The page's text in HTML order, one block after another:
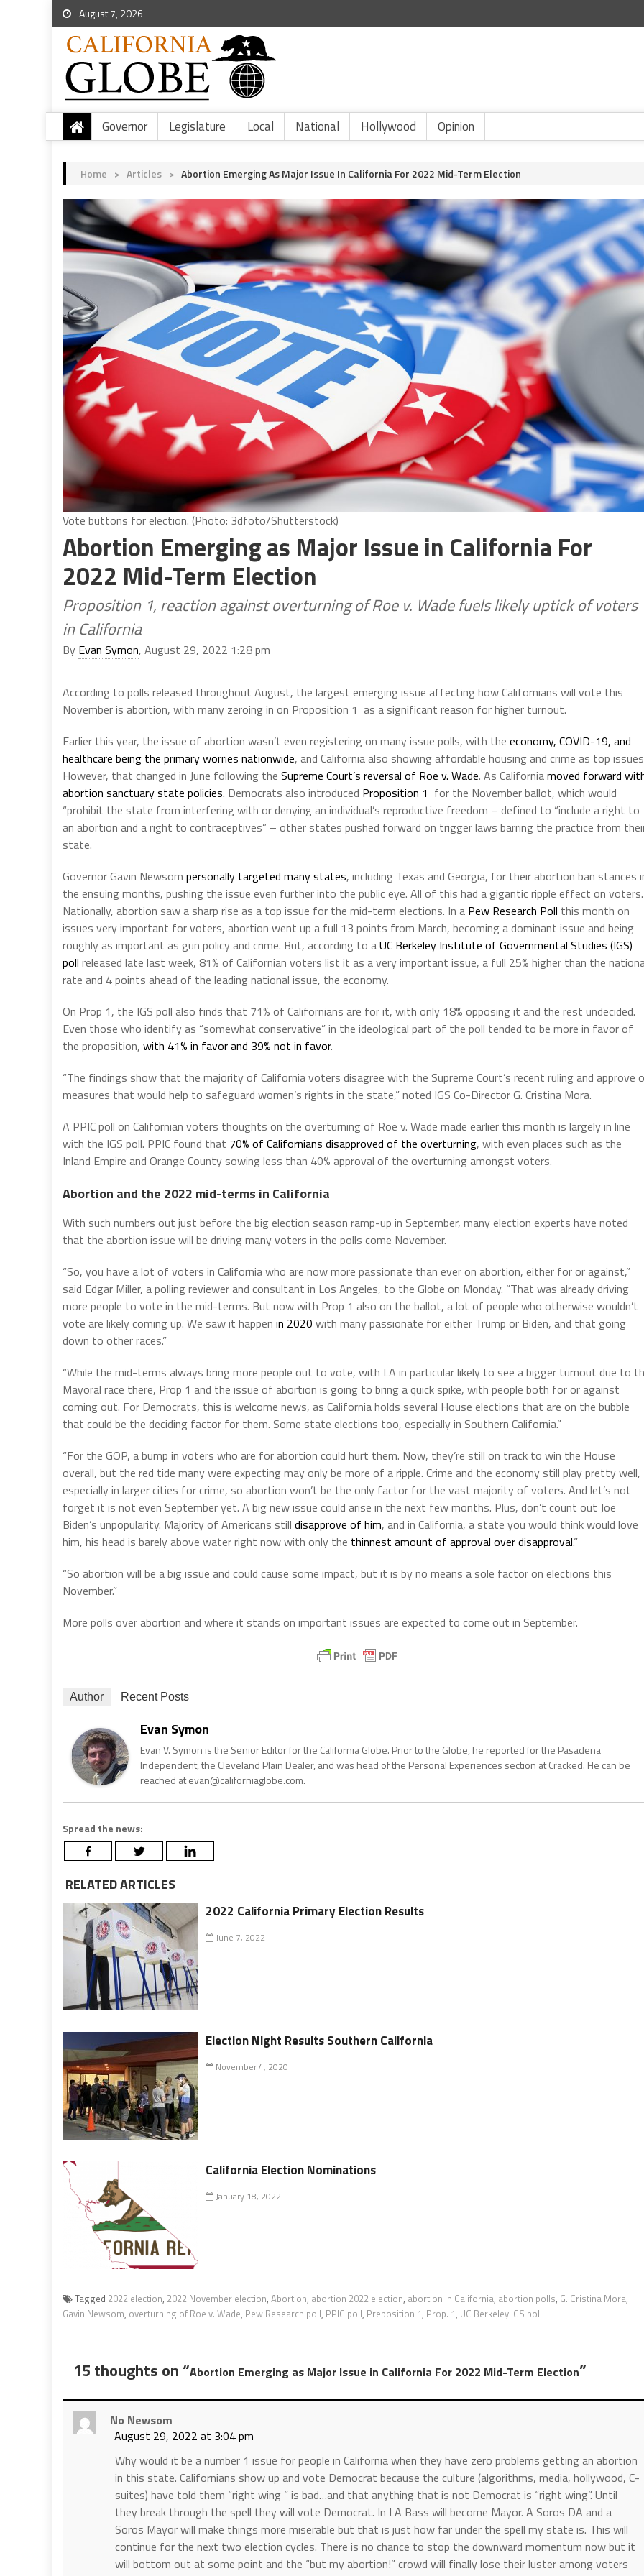
August 7, 2026
Governor Legislature Local National Hollywood Opinion
Home > Articles > Abortion Emerging As Major Issue In California For 2022 Mid-Term Election
Vote buttons for election. (Photo: 3dfoto/Shutterstock)
Abortion Emerging as Major Issue in California For
2022 Mid-Term Election
Proposition 1, reaction against overturning of Roe v. Wade fuels likely uptick of voters
in California
By Evan Symon, August 29, 2022 1:28 pm
According to polls released throughout August, the largest emerging issue affecting how Californians will vote this
November is abortion, with many zeroing in on Proposition 1 as a significant reason for higher turnout.
Earlier this year, the issue of abortion wasn’t even registering on many issue polls, with the economy, COVID-19, and
healthcare being the primary worries nationwide, and California also showing affordable housing and crime as top
However, that changed in June following the Supreme Court’s reversal of Roe v. Wade. As Californiamoved forward
abortion sanctuary state policies. Democrats also introduced Proposition 1 for the November ballot, which would
“prohibit the state from interfering with or denying an individual’s reproductive freedom – defined to “include a right to
an abortion and a right to contraceptives” – other states pushed forward on trigger laws barring the practice from
state.
Governor Gavin Newsom personally targeted many states, including Texas and Georgia, for their abortion ban stances
the ensuing months, pushing the issue even further into the public eye. All of this had a gigantic ripple effect on voters.
Nationally, abortion saw a sharp rise as a top issue for the mid-term elections. In a Pew Research Poll this month on
issues very important for voters, abortion went up a full 13 points from March, becoming a dominant issue and being
roughly as important as gun policy and crime. But, according to aUC Berkeley Institute of Governmental Studies (IGS)
poll released late last week, 81% of Californian voters list it as a very important issue, a full 25% higher than the
rate and 4 points ahead of the leading national issue, the economy.
On Prop 1, the IGS poll also finds that 71% of Californians are for it, with only 18% opposing it and the rest undecided.
Even those who identify as “somewhat conservative” in the ideological part of the poll tended to be more in favor of
the proposition, with 41% in favor and 39% not in favor.
“The findings show that the majority of California voters disagree with the Supreme Court’s recent ruling and approve
measures that would help to safeguard women’s rights in the state,” noted IGS Co-Director G. Cristina Mora.
A PPIC poll on Californian voters thoughts on the overturning of Roe v. Wade made earlier this month is largely in line
with the IGS poll. PPIC found that 70% of Californians disapproved of the overturning, with even places such as the
Inland Empire and Orange County sowing less than 40% approval of the overturning amongst voters.
Abortion and the 2022 mid-terms in California
With such numbers out just before the big election season ramp-up in September, many election experts have noted
that the abortion issue will be driving many voters in the polls come November.
“So, you have a lot of voters in California who are now more passionate than ever on abortion, either for or against,”
said Edgar Miller, a polling reviewer and consultant in Los Angeles, to the Globe on Monday. “That was already driving
more people to vote in the mid-terms. But now with Prop 1 also on the ballot, a lot of people who otherwise wouldn’t
vote are likely coming up. We saw it happen in 2020 with many passionate for either Trump or Biden, and that going
down to other races.”
“While the mid-terms always bring more people out to vote, with LA in particular likely to see a bigger turnout due to
Mayoral race there, Prop 1 and the issue of abortion is going to bring a quick spike, with people both for or against
coming out. For Democrats, this is welcome news, as California holds several House elections that are on the bubble
that could be the deciding factor for them. Some state elections too, especially in Southern California.”
“For the GOP, a bump in voters who are for abortion could hurt them. Now, they’re still on track to win the House
overall, but the red tide many were expecting may only be more of a ripple. Crime and the economy still play pretty well,
especially in larger cities for crime, so abortion won’t be the only factor for the vast majority of voters. And let’s not
forget it is not even September yet. A big new issue could arise in the next few months. Plus, don’t count out Joe
Biden’s unpopularity. Majority of Americans still disapprove of him, and in California, a state you would think would love
him, his head is barely above water right now with only the thinnest amount of approval over disapproval.”
“So abortion will be a big issue and could cause some impact, but it is by no means a sole factor on elections this
November.”
More polls over abortion and where it stands on important issues are expected to come out in September.
Author Recent Posts
Evan Symon
Evan V. Symon is the Senior Editor for the California Globe. Prior to the Globe, he reported for the Pasadena
Independent, the Cleveland Plain Dealer, and was head of the Personal Experiences section at Cracked. He can be
reached at evan@californiaglobe.com.
Spread the news:
RELATED ARTICLES
2022 California Primary Election Results
June 7, 2022
Election Night Results Southern California
November 4, 2020
California Election Nominations
January 18, 2022
Tagged 2022 election, 2022 November election, Abortion, abortion 2022 election, abortion in California, abortion polls, G. Cristina Mora,
Gavin Newsom, overturning of Roe v. Wade, Pew Research poll, PPIC poll, Preposition 1, Prop. 1, UC Berkeley IGS poll
15 thoughts on “Abortion Emerging as Major Issue in California For 2022 Mid-Term Election”
No Newsom
August 29, 2022 at 3:04 pm
Why would it be a number 1 issue for people in California when they have zero problems getting an abortion
in this state. Californians show up and vote Democrat because the culture (algorithms, media, hollywood, C-
suites) have told them “right wing ” is bad…and that anything that is not Democrat is “right wing”. Until
they break through the spell they will vote Democrat. In LA Bass will become Mayor. A Soros DA and a
Soros Mayor will make things more miserable but that is just how far under the spell my state is. This will
continue for the next two election cycles. There is no chance to stop the downward momentum now but it
will bottom out at some point and the “but my abortion!” crowd will finally lose their luster among voters